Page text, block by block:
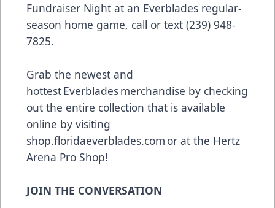
Fundraiser Night at an Everblades regular-
season home game, call or text (239) 948-
7825.
Grab the newest and
hottest Everblades merchandise by checking
out the entire collection that is available
online by visiting
shop.floridaeverblades.com or at the Hertz
Arena Pro Shop!
JOIN THE CONVERSATION